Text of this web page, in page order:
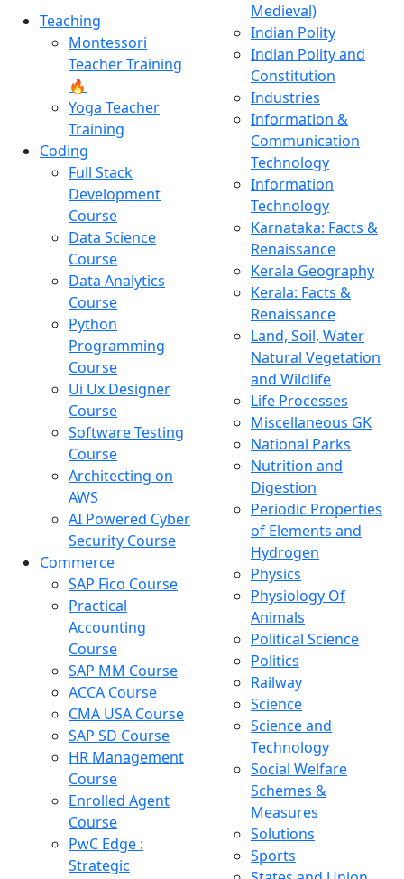
Teaching
Montessori
Teacher Training
🔥
Yoga Teacher
Training
Coding
Full Stack
Development
Course
Data Science
Course
Data Analytics
Course
Python
Programming
Course
Ui Ux Designer
Course
Software Testing
Course
Architecting on
AWS
AI Powered Cyber
Security Course
Commerce
SAP Fico Course
Practical
Accounting
Course
SAP MM Course
ACCA Course
CMA USA Course
SAP SD Course
HR Management
Course
Enrolled Agent
Course
PwC Edge :
Strategic
Medieval)
Indian Polity
Indian Polity and
Constitution
Industries
Information &
Communication
Technology
Information
Technology
Karnataka: Facts &
Renaissance
Kerala Geography
Kerala: Facts &
Renaissance
Land, Soil, Water
Natural Vegetation
and Wildlife
Life Processes
Miscellaneous GK
National Parks
Nutrition and
Digestion
Periodic Properties
of Elements and
Hydrogen
Physics
Physiology Of
Animals
Political Science
Politics
Railway
Science
Science and
Technology
Social Welfare
Schemes &
Measures
Solutions
Sports